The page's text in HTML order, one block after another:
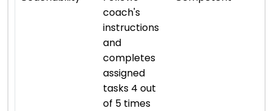
coach's
instructions
and
completes
assigned
tasks 4 out
of 5 times